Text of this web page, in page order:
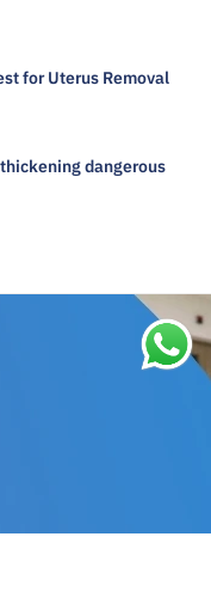
for Uterus Removal
dangerous​